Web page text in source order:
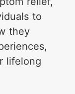
to
they
lifelong